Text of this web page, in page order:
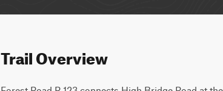
Trail Overview